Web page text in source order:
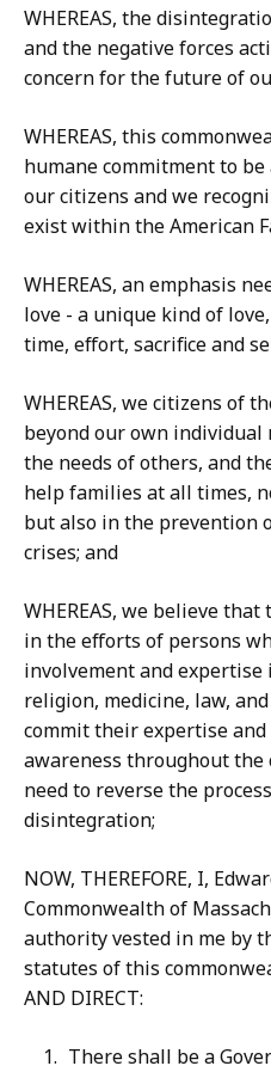
WHEREAS, the
and the negative forces
concern for the future of
WHEREAS, this
humane commitment to
our citizens and we
exist within the American
WHEREAS, an emphasis
love - a unique kind of
time, effort, sacrifice and
WHEREAS, we citizens of
beyond our own individual
the needs of others, and
help families at all times,
but also in the prevention
crises; and
WHEREAS, we believe
in the efforts of persons
involvement and
religion, medicine, law,
commit their expertise
awareness throughout
need to reverse the
disintegration;
NOW, THEREFORE, I,
Commonwealth of
authority vested in me by
statutes of this
AND DIRECT:
There shall be a